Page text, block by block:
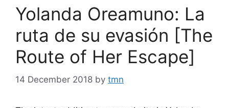
Yolanda Oreamuno: La
ruta de su evasión [The
Route of Her Escape]
14 December 2018 by tmn